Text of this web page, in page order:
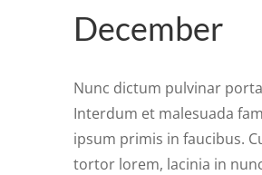
December
Nunc dictum pulvinar
Interdum et malesuada
ipsum primis in faucibus.
tortor lorem, lacinia in